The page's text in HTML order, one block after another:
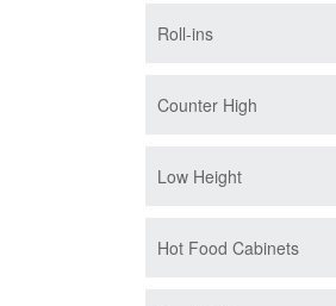
Roll-ins
Counter High
Low Height
Hot Food Cabinets